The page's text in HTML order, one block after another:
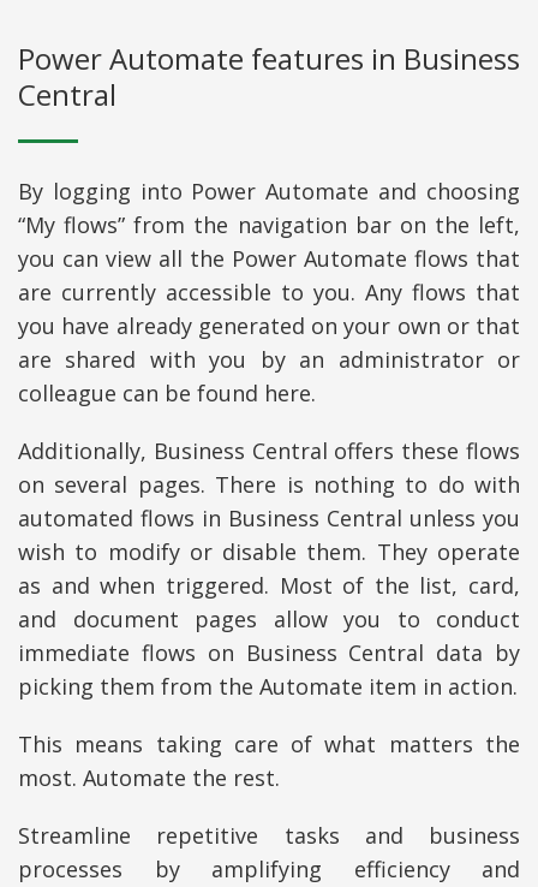
Power Automate features in Business
Central
By logging into Power Automate and choosing
“My flows” from the navigation bar on the left,
you can view all the Power Automate flows that
are currently accessible to you. Any flows that
you have already generated on your own or that
are shared with you by an administrator or
colleague can be found here.
Additionally, Business Central offers these flows
on several pages. There is nothing to do with
automated flows in Business Central unless you
wish to modify or disable them. They operate
as and when triggered. Most of the list, card,
and document pages allow you to conduct
immediate flows on Business Central data by
picking them from the Automate item in action.
This means taking care of what matters the
most. Automate the rest.
Streamline repetitive tasks and business
processes by amplifying efficiency and